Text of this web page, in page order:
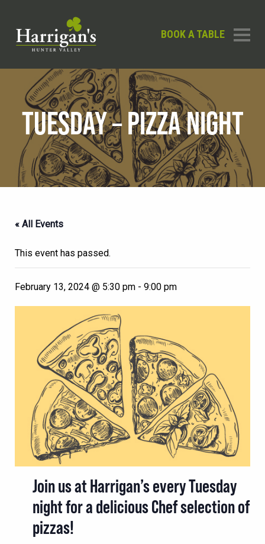
BOOK A TABLE
TUESDAY – PIZZA NIGHT
« All Events
This event has passed.
February 13, 2024 @ 5:30 pm - 9:00 pm
Join us at Harrigan’s every Tuesday
night for a delicious Chef selection of
pizzas!